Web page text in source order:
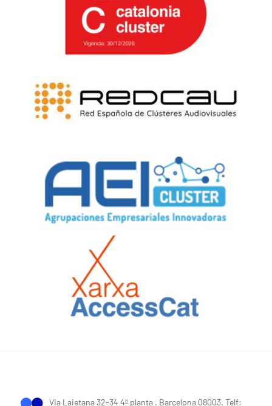
Via Laietana 32-34 4ª planta . Barcelona 08003. Telf: